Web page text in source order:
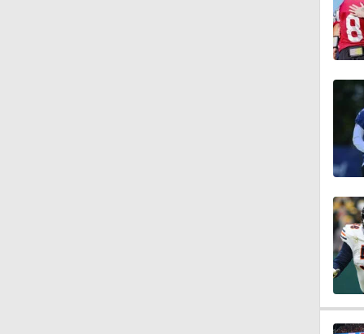
0:43
1:14
1:16
7:22
1:01